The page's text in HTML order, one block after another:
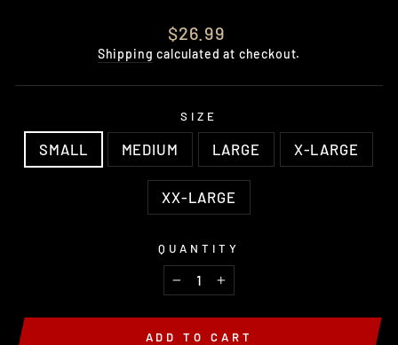
Regular
price
$26.99
Shipping calculated at checkout.
SIZE
SMALL MEDIUM LARGE X-LARGE
XX-LARGE
QUANTITY
− +
ADD TO CART